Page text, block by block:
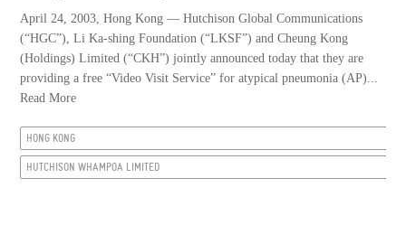
April 24, 2003, Hong Kong — Hutchison Global Communications
(“HGC”), Li Ka-shing Foundation (“LKSF”) and Cheung Kong
(Holdings) Limited (“CKH”) jointly announced today that they are
providing a free “Video Visit Service” for atypical pneumonia (AP)...
Read More
HONG KONG
HUTCHISON WHAMPOA LIMITED